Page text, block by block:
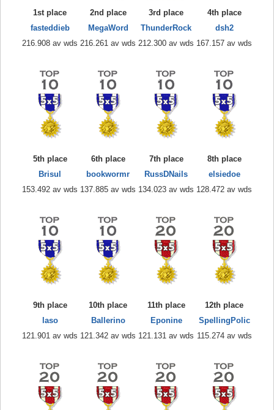
1st place
fasteddieb
216.908 av wds
2nd place
MegaWord
216.261 av wds
3rd place
ThunderRock
212.300 av wds
4th place
dsh2
167.157 av wds
5th place
Brisul
153.492 av wds
6th place
bookwormr
137.885 av wds
7th place
RussDNails
134.023 av wds
8th place
elsiedoe
128.472 av wds
9th place
laso
121.901 av wds
10th place
Ballerino
121.342 av wds
11th place
Eponine
121.131 av wds
12th place
SpellingPolic
115.274 av wds